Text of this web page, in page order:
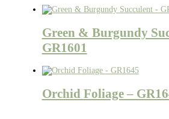
Green & Burgundy
GR1601
Orchid Foliage –